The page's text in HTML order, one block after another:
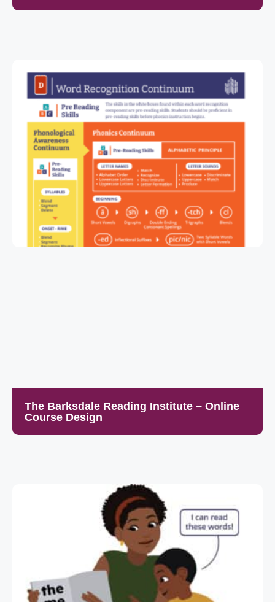
The Barksdale Reading Institute – Online
Course Design